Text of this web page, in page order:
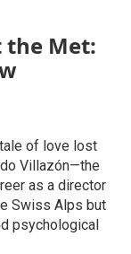
the Met:
of love lost
Villazón—the
as a director
Swiss Alps but
psychological